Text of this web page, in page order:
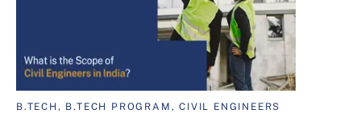
B.TECH, B.TECH PROGRAM, CIVIL ENGINEERS